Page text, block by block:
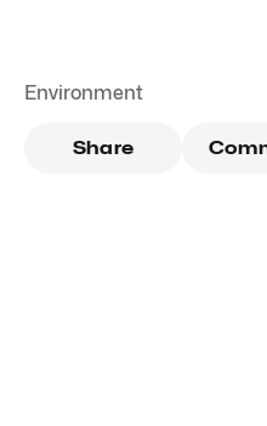
Environment
Share